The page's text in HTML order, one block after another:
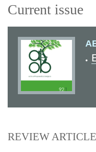
Current issue
REVIEW